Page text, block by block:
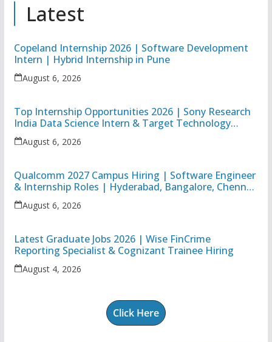
Latest
Copeland Internship 2026 | Software Development
Intern | Hybrid Internship in Pune
August 6, 2026
Top Internship Opportunities 2026 | Sony Research
India Data Science Intern & Target Technology
Apprentice
August 6, 2026
Qualcomm 2027 Campus Hiring | Software Engineer
& Internship Roles | Hyderabad, Bangalore, Chennai
& Noida
August 6, 2026
Latest Graduate Jobs 2026 | Wise FinCrime
Reporting Specialist & Cognizant Trainee Hiring
August 4, 2026
Click Here